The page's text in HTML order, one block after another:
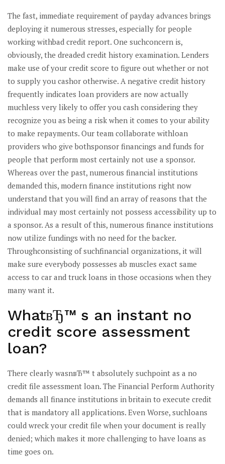
The fast, immediate requirement of payday advances brings
deploying it numerous stresses, especially for people
working withbad credit report. One suchconcern is,
obviously, the dreaded credit history examination. Lenders
make use of your credit score to figure out whether or not
to supply you cashor otherwise. A negative credit history
frequently indicates loan providers are now actually
muchless very likely to offer you cash considering they
recognize you as being a risk when it comes to your ability
to make repayments. Our team collaborate withloan
providers who give bothsponsor financings and funds for
people that perform most certainly not use a sponsor.
Whereas over the past, numerous financial institutions
demanded this, modern finance institutions right now
understand that you will find an array of reasons that the
individual may most certainly not possess accessibility up to
a sponsor. As a result of this, numerous finance institutions
now utilize fundings with no need for the backer.
Throughconsisting of suchfinancial organizations, it will
make sure everybody possesses ab muscles exact same
access to car and truck loans in those occasions when they
many want it.
WhatвЂ™ s an instant no
credit score assessment
loan?
There clearly wasnвЂ™ t absolutely suchpoint as a no
credit file assessment loan. The Financial Perform Authority
demands all finance institutions in britain to execute credit
that is mandatory all applications. Even Worse, suchloans
could wreck your credit file when your document is really
denied; which makes it more challenging to have loans as
time goes on.